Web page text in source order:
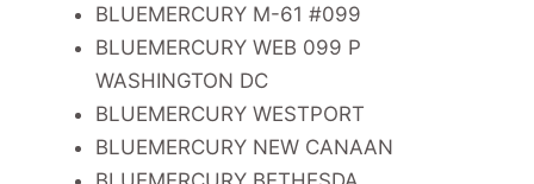
BLUEMERCURY M-61 #099
BLUEMERCURY WEB 099 P
WASHINGTON DC
BLUEMERCURY WESTPORT
BLUEMERCURY NEW CANAAN